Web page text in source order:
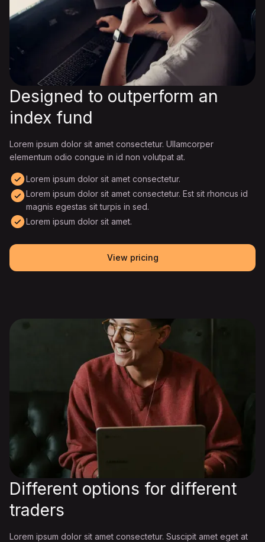
Designed to outperform an
index fund
Lorem ipsum dolor sit amet consectetur. Ullamcorper
elementum odio congue in id non volutpat at.
Lorem ipsum dolor sit amet consectetur.
Lorem ipsum dolor sit amet consectetur. Est sit rhoncus id
magnis egestas sit turpis in sed.
Lorem ipsum dolor sit amet.
View pricing
Different options for different
traders
Lorem ipsum dolor sit amet consectetur. Suscipit amet eget at